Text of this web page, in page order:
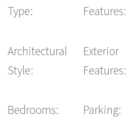
Type:
Architectural
Style:
Bedrooms:
Features:
Exterior
Features:
Parking: